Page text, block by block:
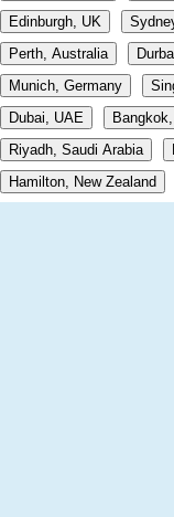
Edinburgh, UK
Perth, Australia
Munich, Germany
Dubai, UAE
Riyadh, Saudi Arabia
Hamilton, New Zealand